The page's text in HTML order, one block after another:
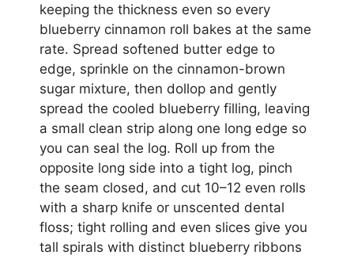
keeping the thickness even so every
blueberry cinnamon roll bakes at the same
rate. Spread softened butter edge to
edge, sprinkle on the cinnamon-brown
sugar mixture, then dollop and gently
spread the cooled blueberry filling, leaving
a small clean strip along one long edge so
you can seal the log. Roll up from the
opposite long side into a tight log, pinch
the seam closed, and cut 10–12 even rolls
with a sharp knife or unscented dental
floss; tight rolling and even slices give you
tall spirals with distinct blueberry ribbons